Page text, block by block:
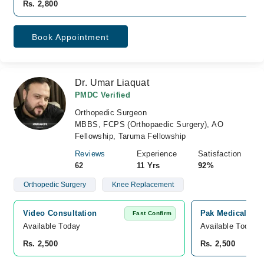
Rs. 2,800
Book Appointment
Dr. Umar Liaquat
PMDC Verified
Orthopedic Surgeon
MBBS, FCPS (Orthopaedic Surgery), AO
Fellowship, Taruma Fellowship
Reviews
62
Experience
11 Yrs
Satisfaction
92%
Orthopedic Surgery Knee Replacement
Video Consultation Fast Confirm
Available Today
Rs. 2,500
Pak Medical
Available Today
Rs. 2,500